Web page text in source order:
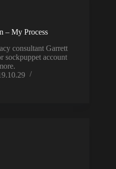
– My Process
consultant Garrett
sockpuppet account